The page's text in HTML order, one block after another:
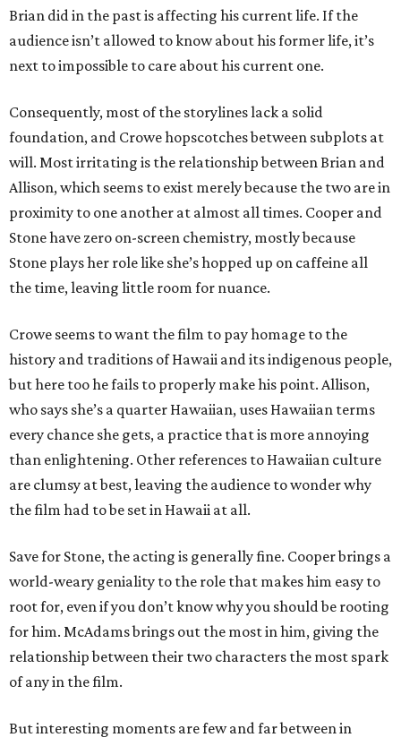
Brian did in the past is affecting his current life. If the
audience isn’t allowed to know about his former life, it’s
next to impossible to care about his current one.
Consequently, most of the storylines lack a solid
foundation, and Crowe hopscotches between subplots at
will. Most irritating is the relationship between Brian and
Allison, which seems to exist merely because the two are in
proximity to one another at almost all times. Cooper and
Stone have zero on-screen chemistry, mostly because
Stone plays her role like she’s hopped up on caffeine all
the time, leaving little room for nuance.
Crowe seems to want the film to pay homage to the
history and traditions of Hawaii and its indigenous people,
but here too he fails to properly make his point. Allison,
who says she’s a quarter Hawaiian, uses Hawaiian terms
every chance she gets, a practice that is more annoying
than enlightening. Other references to Hawaiian culture
are clumsy at best, leaving the audience to wonder why
the film had to be set in Hawaii at all.
Save for Stone, the acting is generally fine. Cooper brings a
world-weary geniality to the role that makes him easy to
root for, even if you don’t know why you should be rooting
for him. McAdams brings out the most in him, giving the
relationship between their two characters the most spark
of any in the film.
But interesting moments are few and far between in